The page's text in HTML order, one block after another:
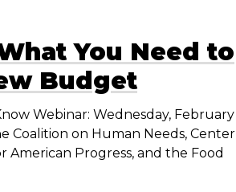
You Need to
Budget
Webinar: Wednesday, February
Coalition on Human Needs, Center
Progress, and the Food